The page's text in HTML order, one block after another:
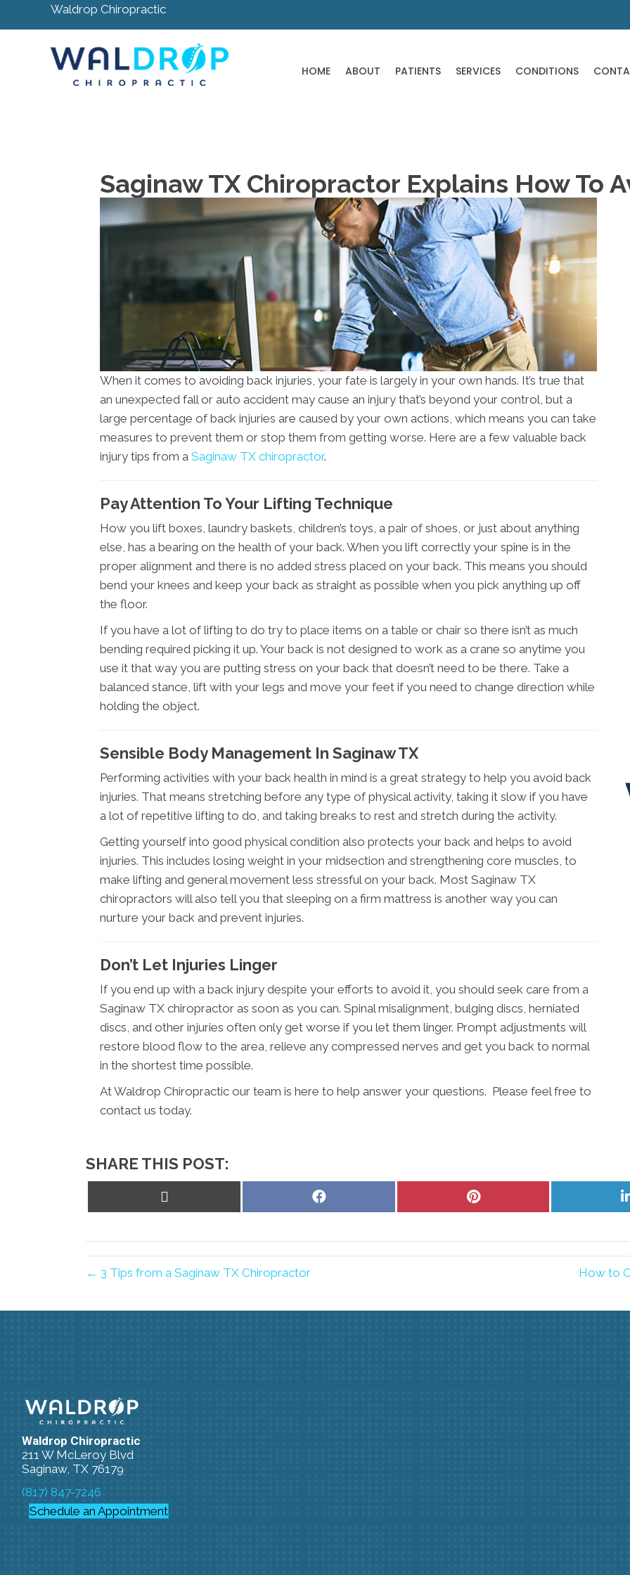
Waldrop Chiropractic
HOME ABOUT PATIENTS SERVICES CONDITIONS
Saginaw TX Chiropractor Explains How To
When it comes to avoiding back injuries, your fate is largely in your own hands. It’s true that
an unexpected fall or auto accident may cause an injury that’s beyond your control, but a
large percentage of back injuries are caused by your own actions, which means you can take
measures to prevent them or stop them from getting worse. Here are a few valuable back
injury tips from a Saginaw TX chiropractor.
Pay Attention To Your Lifting Technique
How you lift boxes, laundry baskets, children’s toys, a pair of shoes, or just about anything
else, has a bearing on the health of your back. When you lift correctly your spine is in the
proper alignment and there is no added stress placed on your back. This means you should
bend your knees and keep your back as straight as possible when you pick anything up off
the floor.
If you have a lot of lifting to do try to place items on a table or chair so there isn’t as much
bending required picking it up. Your back is not designed to work as a crane so anytime you
use it that way you are putting stress on your back that doesn’t need to be there. Take a
balanced stance, lift with your legs and move your feet if you need to change direction while
holding the object.
Sensible Body Management In Saginaw TX
Performing activities with your back health in mind is a great strategy to help you avoid back
injuries. That means stretching before any type of physical activity, taking it slow if you have
a lot of repetitive lifting to do, and taking breaks to rest and stretch during the activity.
Getting yourself into good physical condition also protects your back and helps to avoid
injuries. This includes losing weight in your midsection and strengthening core muscles, to
make lifting and general movement less stressful on your back. Most Saginaw TX
chiropractors will also tell you that sleeping on a firm mattress is another way you can
nurture your back and prevent injuries.
Don’t Let Injuries Linger
If you end up with a back injury despite your efforts to avoid it, you should seek care from a
Saginaw TX chiropractor as soon as you can. Spinal misalignment, bulging discs, herniated
discs, and other injuries often only get worse if you let them linger. Prompt adjustments will
restore blood flow to the area, relieve any compressed nerves and get you back to normal
in the shortest time possible.
At Waldrop Chiropractic our team is here to help answer your questions. Please feel free to
contact us today.
SHARE THIS POST:
Share
Share
← 3 Tips from a Saginaw TX Chiropractor How to
Waldrop Chiropractic
211 W McLeroy Blvd
Saginaw, TX 76179
(817) 847-7246
Schedule an Appointment